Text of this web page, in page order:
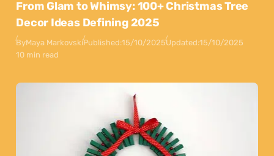
From Glam to Whimsy: 100+ Christmas Tree
Decor Ideas Defining 2025
ByMaya MarkovskiPublished:15/10/2025Updated:15/10/2025
10 min read